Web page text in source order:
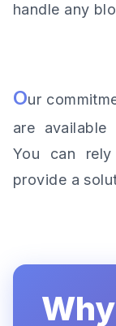
handle any
Our
are available
You can
provide a